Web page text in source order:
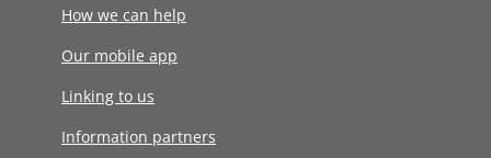
How we can help
Our mobile app
Linking to us
Information partners